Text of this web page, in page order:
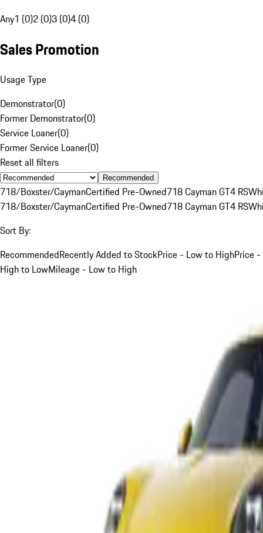
Any1 (0)2 (0)3 (0)4 (0)
Sales Promotion
Usage Type
Demonstrator(0)
Former Demonstrator(0)
Service Loaner(0)
Former Service Loaner(0)
Reset all filters
Recommended
718/Boxster/CaymanCertified Pre-Owned718 Cayman GT4 RS
718/Boxster/CaymanCertified Pre-Owned718 Cayman GT4 RS
Sort By:
RecommendedRecently Added to StockPrice - Low to HighPrice -
High to LowMileage - Low to High